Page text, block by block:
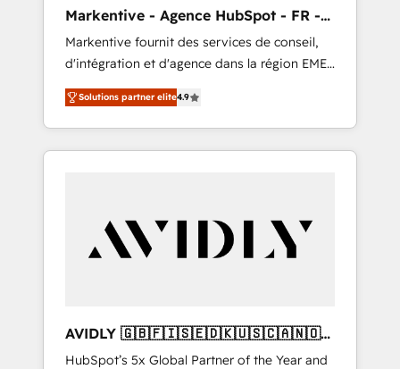
Markentive - Agence HubSpot - FR -
EN
Markentive fournit des services de conseil,
d'intégration et d'agence dans la région EMEA
et North America. Avec plus de 115 experts en
marketing automation, Growth, Revops, CRM
et webdesign. Markentive is both a
consulting firm, a digital agency and an
customers).
Solutions partner elite4.9
AVIDLY 🇬🇧🇫🇮🇸🇪🇩🇰🇺🇸🇨🇦🇳🇴
🇩🇪🇦🇺🇳🇿
HubSpot’s 5x Global Partner of the Year and